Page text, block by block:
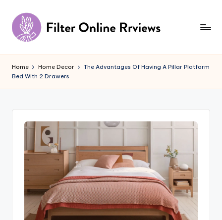
Skip
content
il
t
r
Home Home Decor
The Advantages Of Having A Pillar Platform
Bed With 2 Drawers